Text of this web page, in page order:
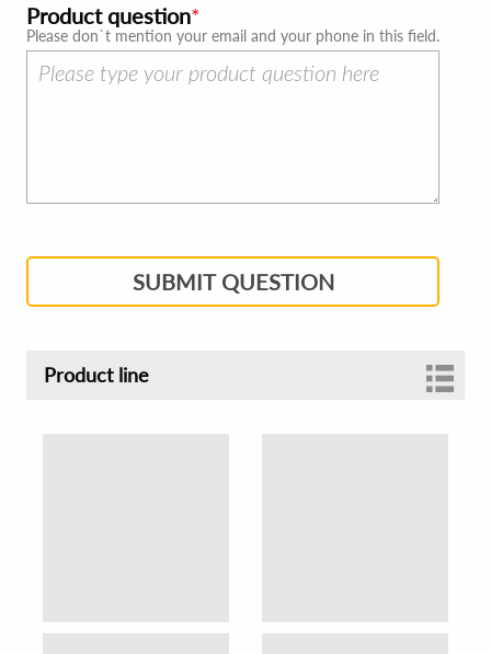
Product question
Please don`t mention your email and your phone in this field.
SUBMIT QUESTION
Product line